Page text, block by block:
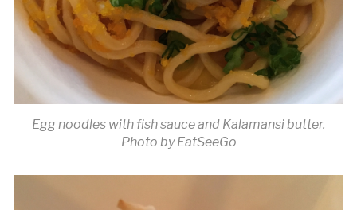
Egg noodles with fish sauce and Kalamansi butter.
Photo by EatSeeGo